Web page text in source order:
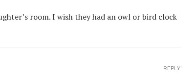
room. I wish they had an owl or bird clock
REPLY